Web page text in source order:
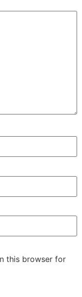
this browser for